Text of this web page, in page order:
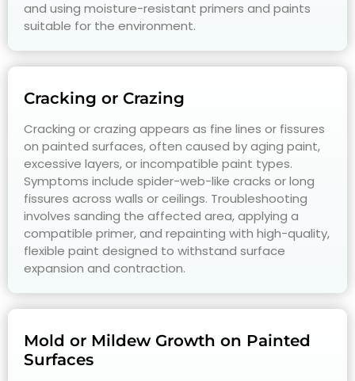
and using moisture-resistant primers and paints
suitable for the environment.
Cracking or Crazing
Cracking or crazing appears as fine lines or fissures
on painted surfaces, often caused by aging paint,
excessive layers, or incompatible paint types.
Symptoms include spider-web-like cracks or long
fissures across walls or ceilings. Troubleshooting
involves sanding the affected area, applying a
compatible primer, and repainting with high-quality,
flexible paint designed to withstand surface
expansion and contraction.
Mold or Mildew Growth on Painted
Surfaces